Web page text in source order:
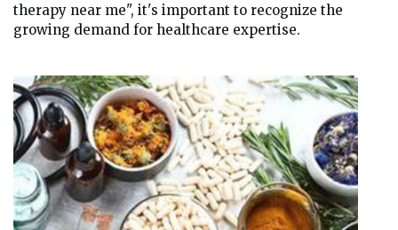
therapy near me", it's important to recognize the
growing demand for healthcare expertise.